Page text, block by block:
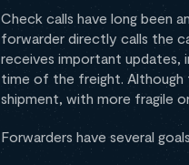
Check calls have long been
forwarder directly calls the
receives important updates,
time of the freight. Although
shipment, with more fragile
Forwarders have several